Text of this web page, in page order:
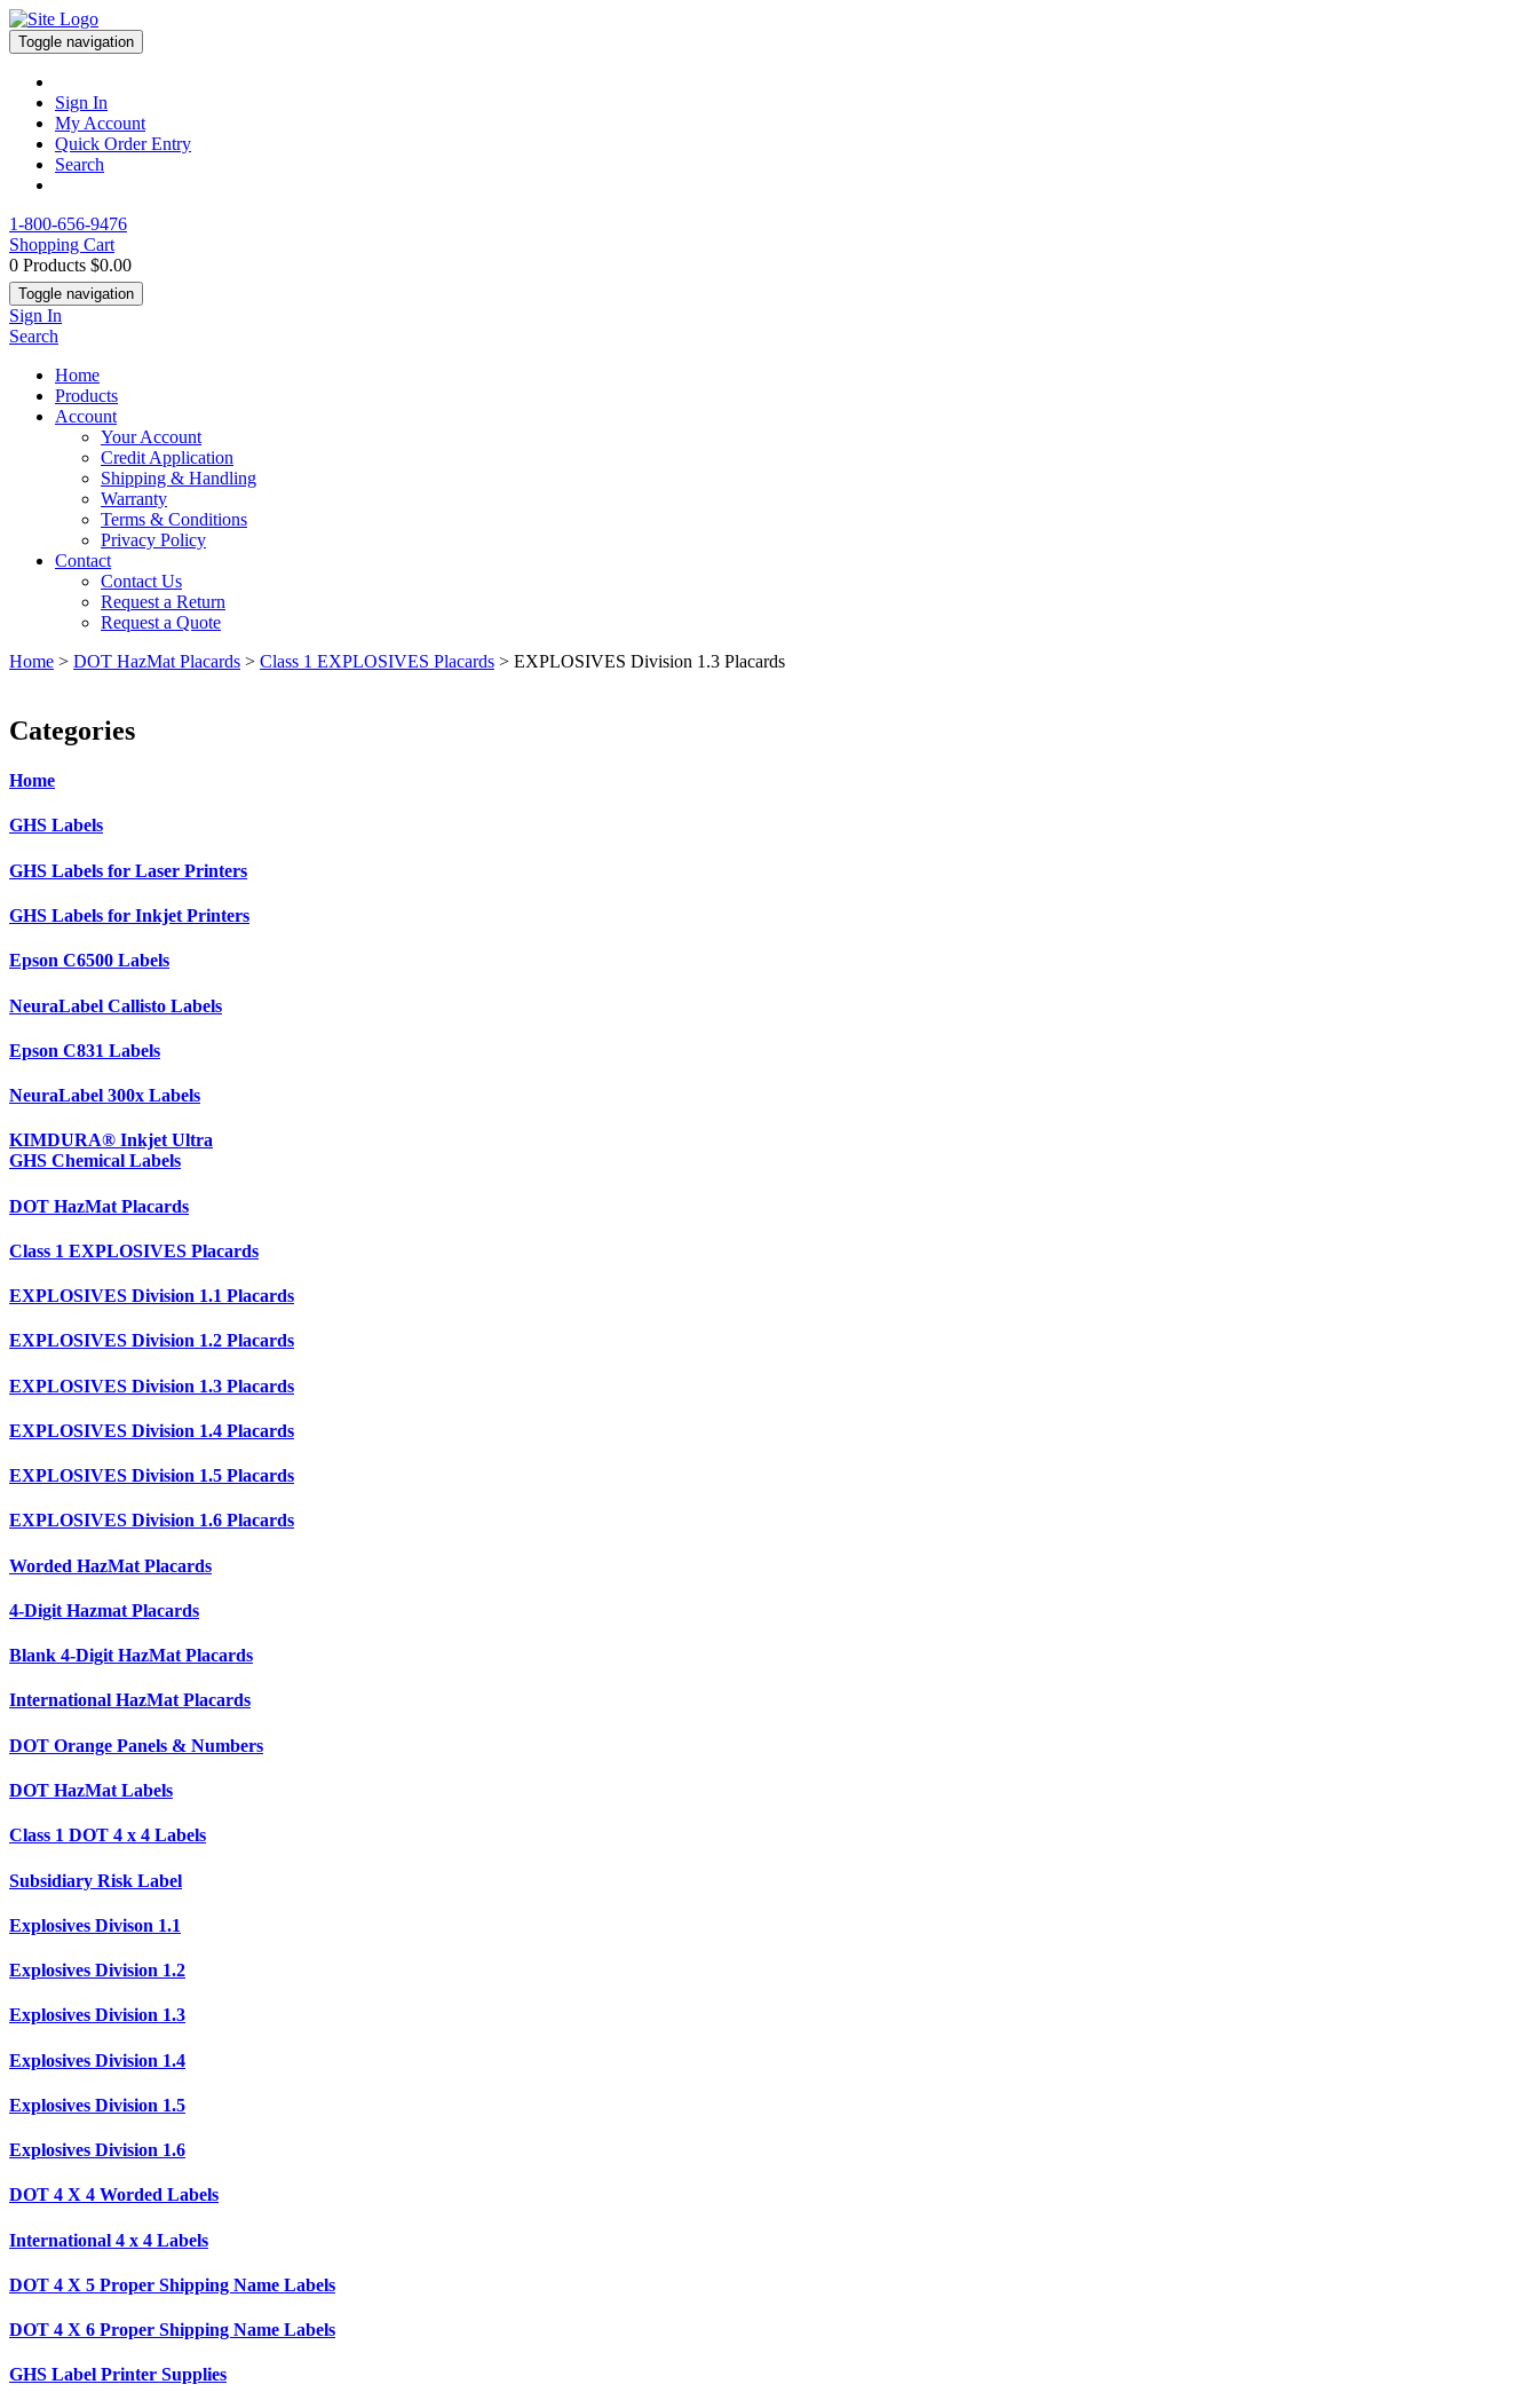
Toggle navigation
Sign In
My Account
Quick Order Entry
Search
1-800-656-9476
Shopping Cart
0 Products $0.00
Toggle navigation
Sign In
Search
Home
Products
Account
Your Account
Credit Application
Shipping & Handling
Warranty
Terms & Conditions
Privacy Policy
Contact
Contact Us
Request a Return
Request a Quote
Home > DOT HazMat Placards > Class 1 EXPLOSIVES Placards > EXPLOSIVES Division 1.3 Placards
Categories
Home
GHS Labels
GHS Labels for Laser Printers
GHS Labels for Inkjet Printers
Epson C6500 Labels
NeuraLabel Callisto Labels
Epson C831 Labels
NeuraLabel 300x Labels
KIMDURA® Inkjet Ultra
GHS Chemical Labels
DOT HazMat Placards
Class 1 EXPLOSIVES Placards
EXPLOSIVES Division 1.1 Placards
EXPLOSIVES Division 1.2 Placards
EXPLOSIVES Division 1.3 Placards
EXPLOSIVES Division 1.4 Placards
EXPLOSIVES Division 1.5 Placards
EXPLOSIVES Division 1.6 Placards
Worded HazMat Placards
4-Digit Hazmat Placards
Blank 4-Digit HazMat Placards
International HazMat Placards
DOT Orange Panels & Numbers
DOT HazMat Labels
Class 1 DOT 4 x 4 Labels
Subsidiary Risk Label
Explosives Divison 1.1
Explosives Division 1.2
Explosives Division 1.3
Explosives Division 1.4
Explosives Division 1.5
Explosives Division 1.6
DOT 4 X 4 Worded Labels
International 4 x 4 Labels
DOT 4 X 5 Proper Shipping Name Labels
DOT 4 X 6 Proper Shipping Name Labels
GHS Label Printer Supplies